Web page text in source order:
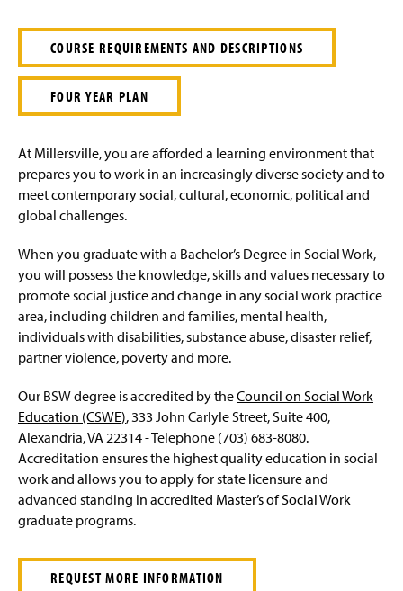
COURSE REQUIREMENTS AND DESCRIPTIONS
FOUR YEAR PLAN
At Millersville, you are afforded a learning environment that
prepares you to work in an increasingly diverse society and to
meet contemporary social, cultural, economic, political and
global challenges.
When you graduate with a Bachelor’s Degree in Social Work,
you will possess the knowledge, skills and values necessary to
promote social justice and change in any social work practice
area, including children and families, mental health,
individuals with disabilities, substance abuse, disaster relief,
partner violence, poverty and more.
Our BSW degree is accredited by theCouncil on Social Work
Education (CSWE), 333 John Carlyle Street, Suite 400,
Alexandria, VA 22314 - Telephone (703) 683-8080.
Accreditation ensures the highest quality education in social
work and allows you to apply for state licensure and
advanced standing in accredited Master’s of Social Work
graduate programs.
REQUEST MORE INFORMATION